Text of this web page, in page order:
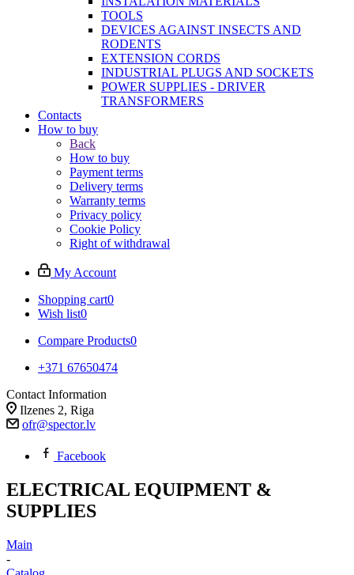
TOOLS
DEVICES AGAINST INSECTS AND
RODENTS
EXTENSION CORDS
INDUSTRIAL PLUGS AND SOCKETS
POWER SUPPLIES - DRIVER
TRANSFORMERS
Contacts
How to buy
Back
How to buy
Payment terms
Delivery terms
Warranty terms
Privacy policy
Cookie Policy
Right of withdrawal
My Account
Shopping cart0
Wish list0
Compare Products0
+371 67650474
Contact Information
Ilzenes 2, Riga
ofr@spector.lv
Facebook
ELECTRICAL EQUIPMENT &
SUPPLIES
Main
-